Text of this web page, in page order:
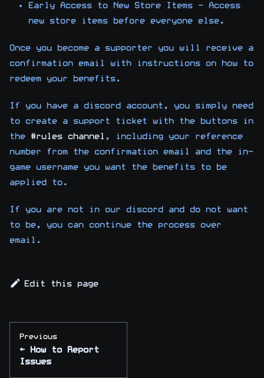
Early Access to New Store Items - Access
new store items before everyone else.
Once you become a supporter you will receive a
confirmation email with instructions on how to
redeem your benefits.
If you have a discord account, you simply need
to create a support ticket with the buttons in
the #rules channel , including your reference
number from the confirmation email and the in-
game username you want the benefits to be
applied to.
If you are not in our discord and do not want
to be, you can continue the process over
email.
Edit this page
Previous
How to Report
Issues